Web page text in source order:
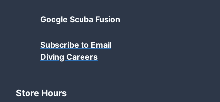
Google Scuba Fusion
Subscribe to Email
Diving Careers
Store Hours